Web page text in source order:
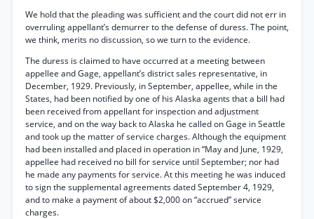
We hold that the pleading was sufficient and the court did not err in
overruling appellant’s demurrer to the defense of duress. The point,
we think, merits no discussion, so we turn to the evidence.
The duress is claimed to have occurred at a meeting between
appellee and Gage, appellant’s district sales representative, in
December, 1929. Previously, in September, appellee, while in the
States, had been notified by one of his Alaska agents that a bill had
been received from appellant for inspection and adjustment
service, and on the way back to Alaska he called on Gage in Seattle
and took up the matter of service charges. Although the equipment
had been installed and placed in operation in “May and June, 1929,
appellee had received no bill for service until September; nor had
he made any payments for service. At this meeting he was induced
to sign the supplemental agreements dated September 4, 1929,
and to make a payment of about $2,000 on “accrued” service
charges.